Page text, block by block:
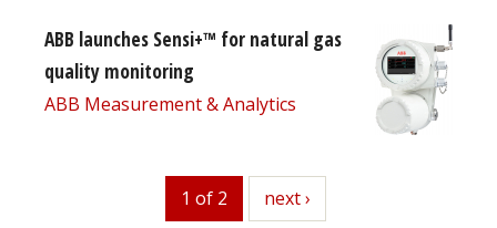
ABB launches Sensi+™ for natural gas
quality monitoring
ABB Measurement & Analytics
1 of 2 next
next ›